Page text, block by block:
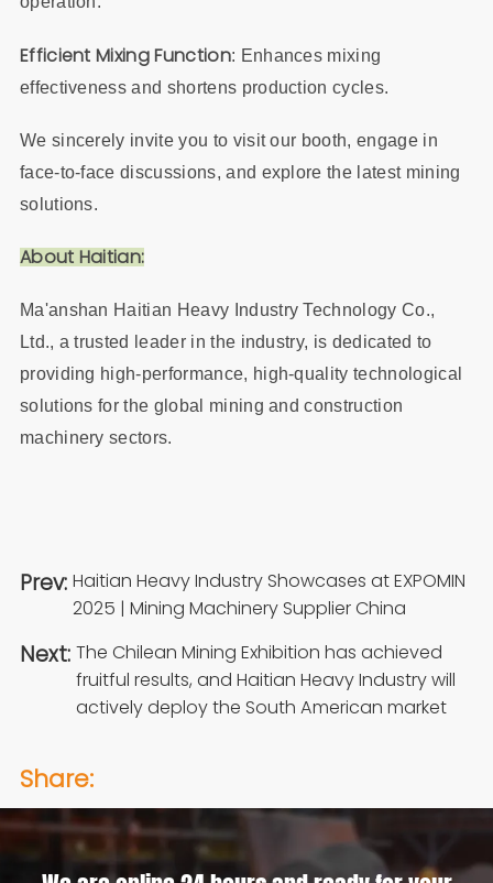
Efficient Mixing Function: Enhances mixing
effectiveness and shortens production cycles.
We sincerely invite you to visit our booth, engage in
face-to-face discussions, and explore the latest mining
solutions.
About Haitian:
Ma'anshan Haitian Heavy Industry Technology Co.,
Ltd., a trusted leader in the industry, is dedicated to
providing high-performance, high-quality technological
solutions for the global mining and construction
machinery sectors.
Prev: Haitian Heavy Industry Showcases at EXPOMIN
2025 | Mining Machinery Supplier China
Next: The Chilean Mining Exhibition has achieved
fruitful results, and Haitian Heavy Industry will
actively deploy the South American market
Share: